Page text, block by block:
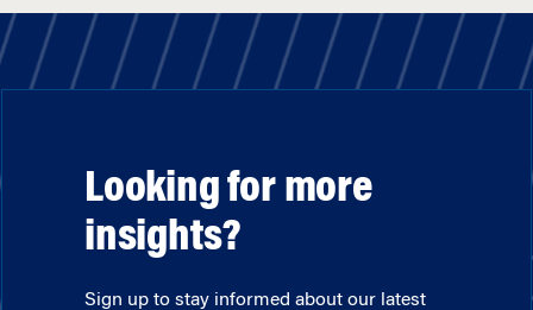
Looking for more
insights?
Sign up to stay informed about our latest